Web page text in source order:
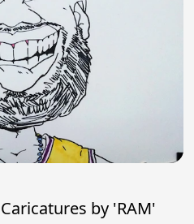
by 'RAM'